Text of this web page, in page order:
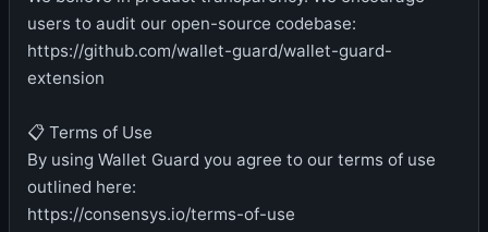
users to audit our open-source codebase:
https://github.com/wallet-guard/wallet-guard-
extension
📋 Terms of Use
By using Wallet Guard you agree to our terms of use
outlined here:
https://consensys.io/terms-of-use